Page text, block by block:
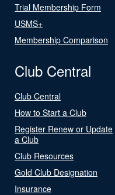
Trial Membership Form
USMS+
Membership Comparison
Club Central
Club Central
How to Start a Club
Register Renew or Update
a Club
Club Resources
Gold Club Designation
Insurance